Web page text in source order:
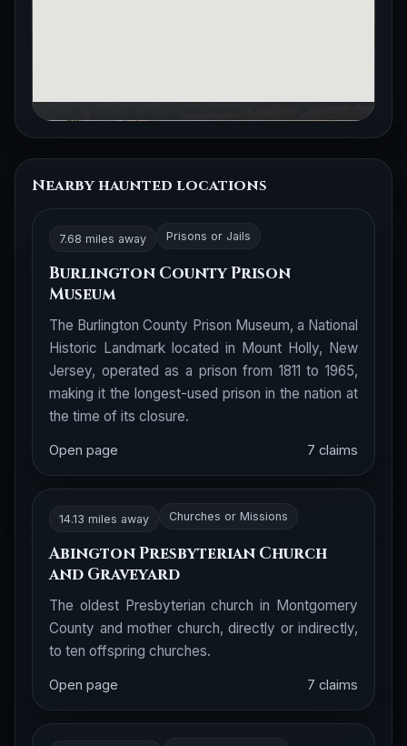
Nearby haunted locations
7.68 miles away Prisons or Jails
Burlington County Prison
Museum
The Burlington County Prison Museum, a National
Historic Landmark located in Mount Holly, New
Jersey, operated as a prison from 1811 to 1965,
making it the longest-used prison in the nation at
the time of its closure.
Open page 7 claims
14.13 miles away Churches or Missions
Abington Presbyterian Church
and Graveyard
The oldest Presbyterian church in Montgomery
County and mother church, directly or indirectly,
to ten offspring churches.
Open page 7 claims